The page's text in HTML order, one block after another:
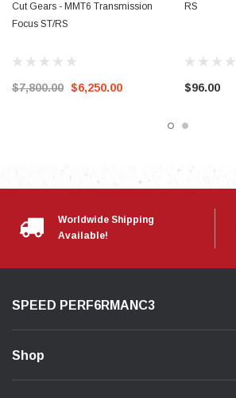
Cut Gears - MMT6 Transmission
Focus ST/RS
$7,800.00 $6,250.00
RS
$96.00
Worldwide Shipping
Available!
SPEED PERF6RMANC3
Shop